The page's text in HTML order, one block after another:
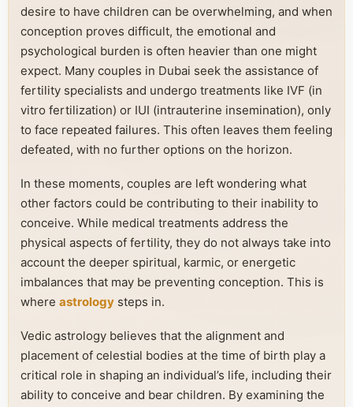
desire to have children can be overwhelming, and when
conception proves difficult, the emotional and
psychological burden is often heavier than one might
expect. Many couples in Dubai seek the assistance of
fertility specialists and undergo treatments like IVF (in
vitro fertilization) or IUI (intrauterine insemination), only
to face repeated failures. This often leaves them feeling
defeated, with no further options on the horizon.
In these moments, couples are left wondering what
other factors could be contributing to their inability to
conceive. While medical treatments address the
physical aspects of fertility, they do not always take into
account the deeper spiritual, karmic, or energetic
imbalances that may be preventing conception. This is
where astrology steps in.
Vedic astrology believes that the alignment and
placement of celestial bodies at the time of birth play a
critical role in shaping an individual’s life, including their
ability to conceive and bear children. By examining the